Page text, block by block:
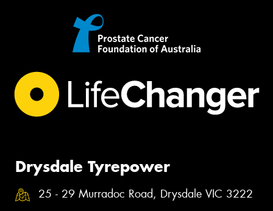
Drysdale Tyrepower
25 - 29 Murradoc Road, Drysdale VIC 3222